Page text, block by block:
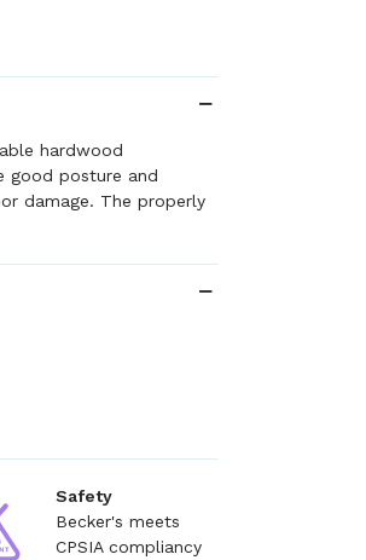
hardwood
good posture and
damage. The properly
Safety
Becker's meets
CPSIA compliancy